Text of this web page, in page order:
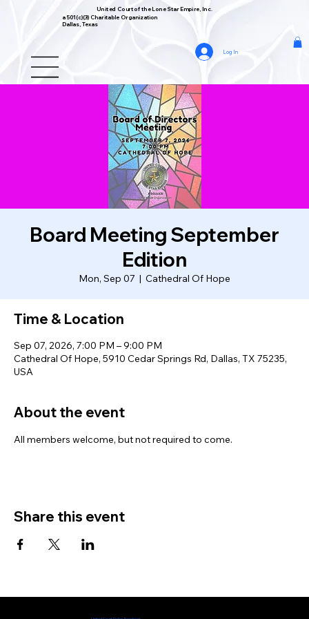
Log In
United Court of the Lone Star Empire, Inc.
a 501(c)(3) Charitable Organization
Dallas, Texas
Board Meeting September
Edition
Mon, Sep 07
  |
Cathedral Of Hope
Time & Location
Sep 07, 2026, 7:00 PM – 9:00 PM
Cathedral Of Hope, 5910 Cedar Springs Rd, Dallas, TX 75235,
USA
About the event
All members welcome, but not required to come.
Share this event